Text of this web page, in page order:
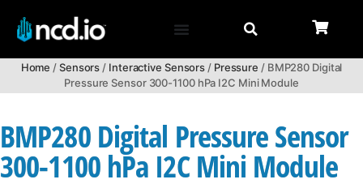
Home /Sensors/ Interactive Sensors/ Pressure / BMP280 Digital
Pressure Sensor 300-1100 hPa I2C Mini Module
BMP280 Digital Pressure Sensor
300-1100 hPa I2C Mini Module